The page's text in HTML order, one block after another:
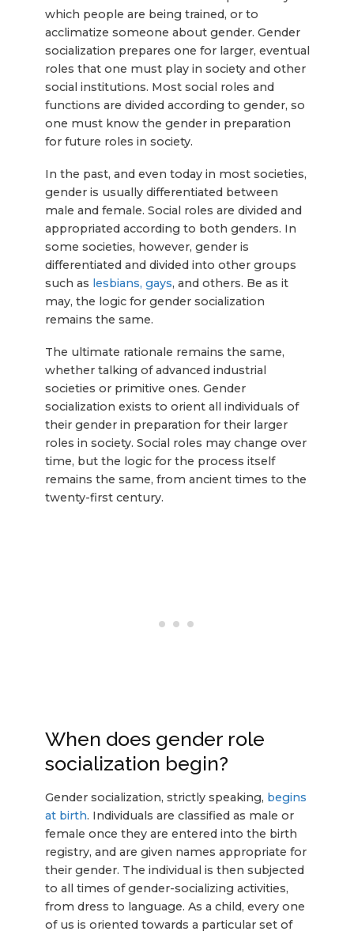
which people are being trained, or to
acclimatize someone about gender. Gender
socialization prepares one for larger, eventual
roles that one must play in society and other
social institutions. Most social roles and
functions are divided according to gender, so
one must know the gender in preparation
for future roles in society.
In the past, and even today in most societies,
gender is usually differentiated between
male and female. Social roles are divided and
appropriated according to both genders. In
some societies, however, gender is
differentiated and divided into other groups
such as lesbians, gays, and others. Be as it
may, the logic for gender socialization
remains the same.
The ultimate rationale remains the same,
whether talking of advanced industrial
societies or primitive ones. Gender
socialization exists to orient all individuals of
their gender in preparation for their larger
roles in society. Social roles may change over
time, but the logic for the process itself
remains the same, from ancient times to the
twenty-first century.
When does gender role
socialization begin?
Gender socialization, strictly speaking, begins
at birth. Individuals are classified as male or
female once they are entered into the birth
registry, and are given names appropriate for
their gender. The individual is then subjected
to all times of gender-socializing activities,
from dress to language. As a child, every one
of us is oriented towards a particular set of